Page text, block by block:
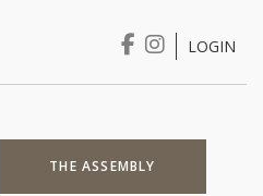
LOGIN
THE ASSEMBLY